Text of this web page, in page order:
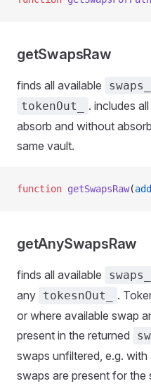
getSwapsRaw
finds all available swaps_
tokenOut_
. includes
absorb and without
same vault.
function getSwapsRaw(
getAnySwapsRaw
finds all available swaps_
any tokesnOut_
.
or where available swap
present in the returned
swaps unfiltered, e.g.
swaps are present for the